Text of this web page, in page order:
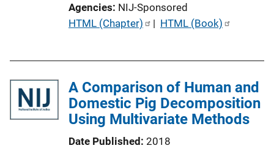
L
n
k
Agencies NIJ-Sponsored
P
i
c
a
HTML (Chapter) | HTML (Book)
A Comparison of Human and
Domestic Pig Decomposition
Using Multivariate Methods
Date Published 2018